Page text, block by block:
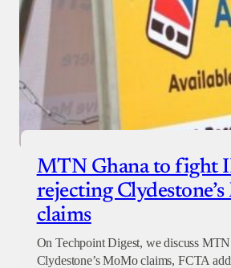
MTN Ghana to fight
rejecting
claims
On Techpoint Digest, we discuss
Clydestone’s MoMo claims, FCTA